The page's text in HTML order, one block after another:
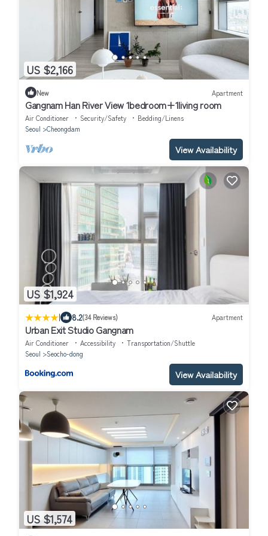
US $2,166
New Apartment
Gangnam Han River View 1bedroom+1living room
Air Conditioner Security/Safety
Bedding/Linens
Seoul
Cheongdam
View Availability
US $1,924
| 8.2(34 Reviews) Apartment
Urban Exit Studio Gangnam
Air Conditioner Accessibility
Transportation/Shuttle
Seoul
Seocho-dong
View Availability
US $1,574